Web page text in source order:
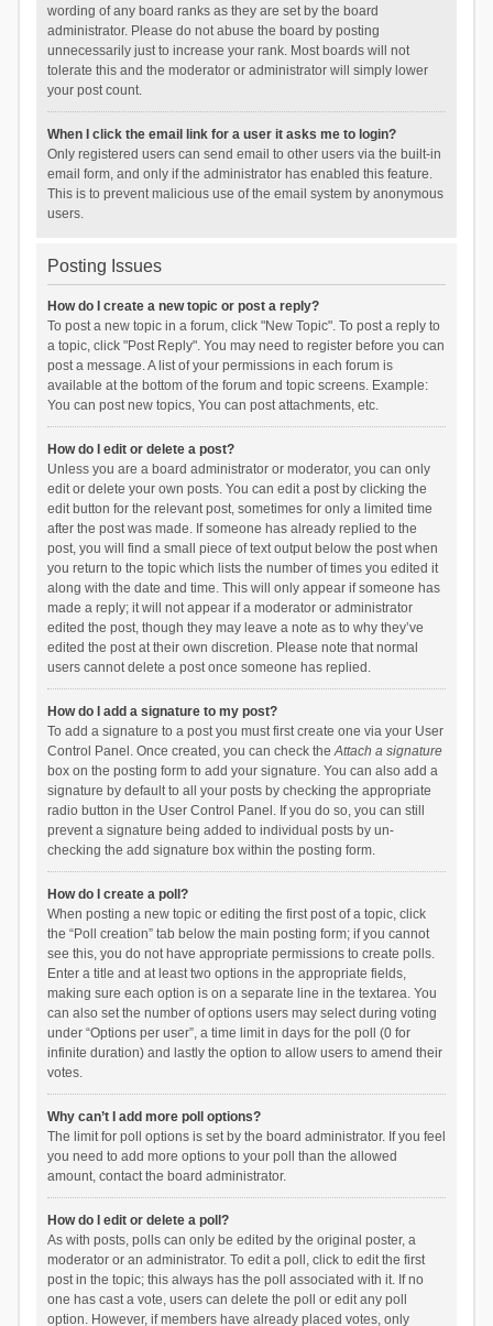
wording of any board ranks as they are set by the board
administrator. Please do not abuse the board by posting
unnecessarily just to increase your rank. Most boards will not
tolerate this and the moderator or administrator will simply lower
your post count.
When I click the email link for a user it asks me to login?
Only registered users can send email to other users via the built-in
email form, and only if the administrator has enabled this feature.
This is to prevent malicious use of the email system by anonymous
users.
Posting Issues
How do I create a new topic or post a reply?
To post a new topic in a forum, click "New Topic". To post a reply to
a topic, click "Post Reply". You may need to register before you can
post a message. A list of your permissions in each forum is
available at the bottom of the forum and topic screens. Example:
You can post new topics, You can post attachments, etc.
How do I edit or delete a post?
Unless you are a board administrator or moderator, you can only
edit or delete your own posts. You can edit a post by clicking the
edit button for the relevant post, sometimes for only a limited time
after the post was made. If someone has already replied to the
post, you will find a small piece of text output below the post when
you return to the topic which lists the number of times you edited it
along with the date and time. This will only appear if someone has
made a reply; it will not appear if a moderator or administrator
edited the post, though they may leave a note as to why they’ve
edited the post at their own discretion. Please note that normal
users cannot delete a post once someone has replied.
How do I add a signature to my post?
To add a signature to a post you must first create one via your User
Control Panel. Once created, you can check theAttach a signature
box on the posting form to add your signature. You can also add a
signature by default to all your posts by checking the appropriate
radio button in the User Control Panel. If you do so, you can still
prevent a signature being added to individual posts by un-
checking the add signature box within the posting form.
How do I create a poll?
When posting a new topic or editing the first post of a topic, click
the “Poll creation” tab below the main posting form; if you cannot
see this, you do not have appropriate permissions to create polls.
Enter a title and at least two options in the appropriate fields,
making sure each option is on a separate line in the textarea. You
can also set the number of options users may select during voting
under “Options per user”, a time limit in days for the poll (0 for
infinite duration) and lastly the option to allow users to amend their
votes.
Why can’t I add more poll options?
The limit for poll options is set by the board administrator. If you feel
you need to add more options to your poll than the allowed
amount, contact the board administrator.
How do I edit or delete a poll?
As with posts, polls can only be edited by the original poster, a
moderator or an administrator. To edit a poll, click to edit the first
post in the topic; this always has the poll associated with it. If no
one has cast a vote, users can delete the poll or edit any poll
option. However, if members have already placed votes, only